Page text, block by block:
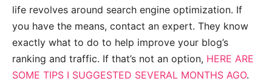
life revolves around search engine optimization. If
you have the means, contact an expert. They know
exactly what to do to help improve your blog’s
ranking and traffic. If that’s not an option, HERE ARE
SOME TIPS I SUGGESTED SEVERAL MONTHS AGO.